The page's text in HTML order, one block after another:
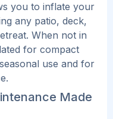
you to inflate your
any patio, deck,
When not in
for compact
use and for
Made